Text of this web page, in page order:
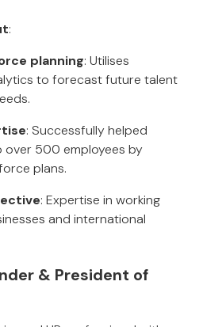
:
planning: Utilises
to forecast future talent
: Successfully helped
500 employees by
plans.
: Expertise in working
and international
& President of